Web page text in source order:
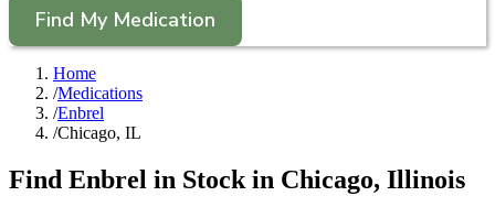
Find My Medication
Home
/Medications
/Enbrel
/Chicago, IL
Find Enbrel in Stock in Chicago, Illinois